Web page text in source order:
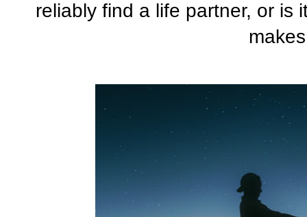
reliably find a life partner, or is